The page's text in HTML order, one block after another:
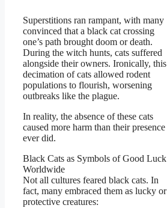
Superstitions ran rampant, with many
convinced that a black cat crossing
one’s path brought doom or death.
During the witch hunts, cats suffered
alongside their owners. Ironically, this
decimation of cats allowed rodent
populations to flourish, worsening
outbreaks like the plague.
In reality, the absence of these cats
caused more harm than their presence
ever did.
Black Cats as Symbols of Good Luck
Worldwide
Not all cultures feared black cats. In
fact, many embraced them as lucky or
protective creatures: